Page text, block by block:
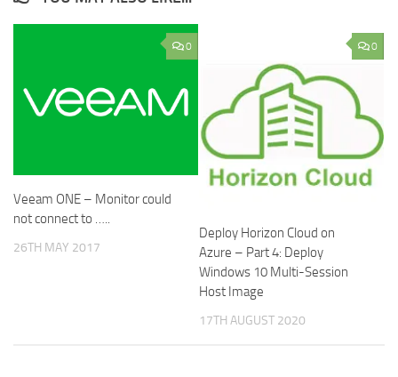
0
Veeam ONE – Monitor could
not connect to …..
26TH MAY 2017
0
Deploy Horizon Cloud on
Azure – Part 4: Deploy
Windows 10 Multi-Session
Host Image
17TH AUGUST 2020